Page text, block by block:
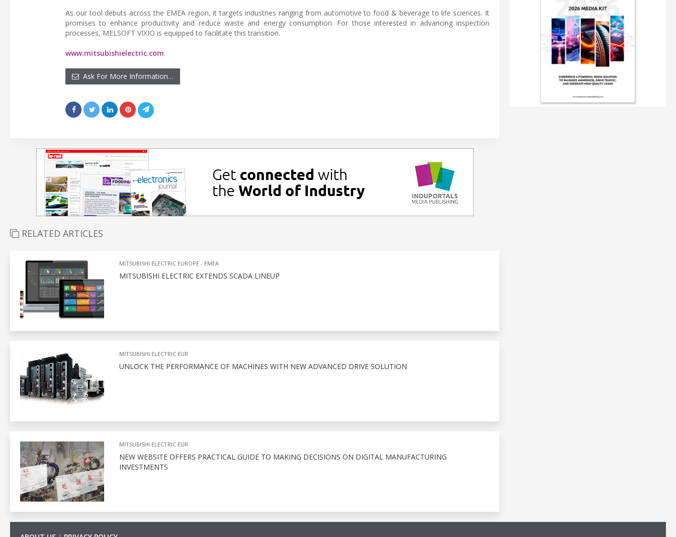
As our tool debuts across the EMEA region, it targets industries ranging from automotive to food & beverage to life sciences. It
promises to enhance productivity and reduce waste and energy consumption. For those interested in advancing inspection
processes, MELSOFT VIXIO is equipped to facilitate this transition.
www.mitsubishielectric.com
Ask For More Information…
RELATED ARTICLES
MITSUBISHI ELECTRIC EUROPE - EMEA
MITSUBISHI ELECTRIC EXTENDS SCADA LINEUP
MITSUBISHI ELECTRIC EUR
UNLOCK THE PERFORMANCE OF MACHINES WITH NEW ADVANCED DRIVE SOLUTION
MITSUBISHI ELECTRIC EUR
NEW WEBSITE OFFERS PRACTICAL GUIDE TO MAKING DECISIONS ON DIGITAL MANUFACTURING
INVESTMENTS